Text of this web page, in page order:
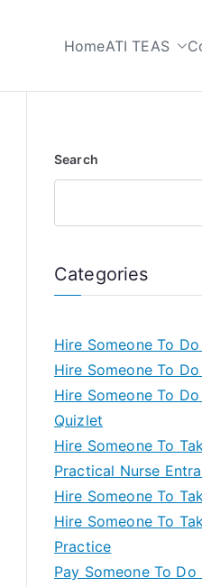
HomeATI TEAS
Search
Categories
Hire Someone To
Hire Someone To
Hire Someone To
Quizlet
Hire Someone To
Practical Nurse
Hire Someone To
Hire Someone To
Practice
Pay Someone To